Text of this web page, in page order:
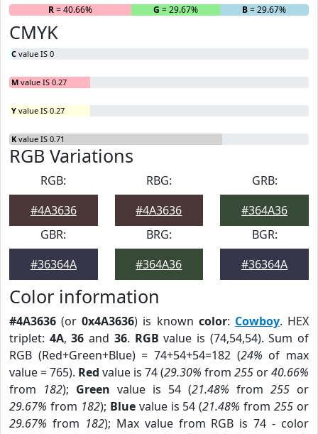
R= 40.66% G = 29.67% B= 29.67%
CMYK
C value IS 0
M value IS 0.27
Y value IS 0.27
K value IS 0.71
RGB Variations
RGB:
#4A3636
RBG:
#4A3636
GRB:
#364A36
GBR:
#36364A
BRG:
#364A36
BGR:
#36364A
Color information
#4A3636 (or0x4A3636) is known color: Cowboy. HEX
triplet: 4A,36 and 36. RGB value is (74,54,54). Sum of
RGB (Red+Green+Blue) = 74+54+54=182 (24% of max
value = 765). Red value is 74 (29.30% from 255 or40.66%
from 182); Green value is 54 (21.48% from 255 or
29.67% from 182); Bluevalue is 54 (21.48% from255 or
29.67% from 182); Max value from RGB is 74 - color